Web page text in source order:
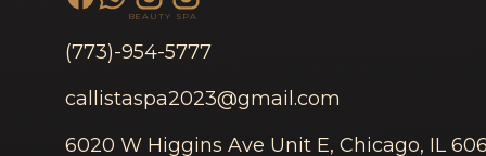
BEAUTY SPA
(773)-954-5777
callistaspa2023@gmail.com
6020 W Higgins Ave Unit E, Chicago, IL